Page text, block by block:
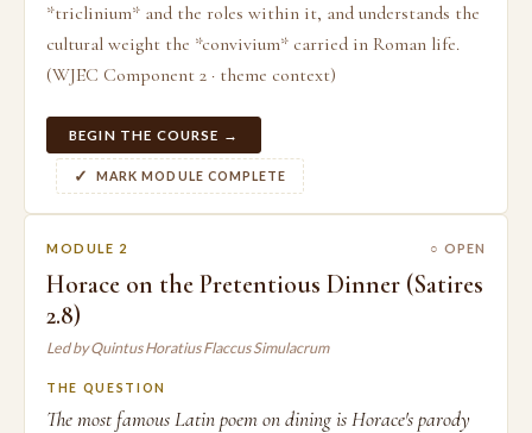
*triclinium* and the roles within it, and understands the
cultural weight the *convivium* carried in Roman life.
(WJEC Component 2 · theme context)
BEGIN THE COURSE →
MARK MODULE COMPLETE
MODULE 2 ○ OPEN
Horace on the Pretentious Dinner (Satires
2.8)
Led by Quintus Horatius Flaccus Simulacrum
THE QUESTION
The most famous Latin poem on dining is Horace's parody